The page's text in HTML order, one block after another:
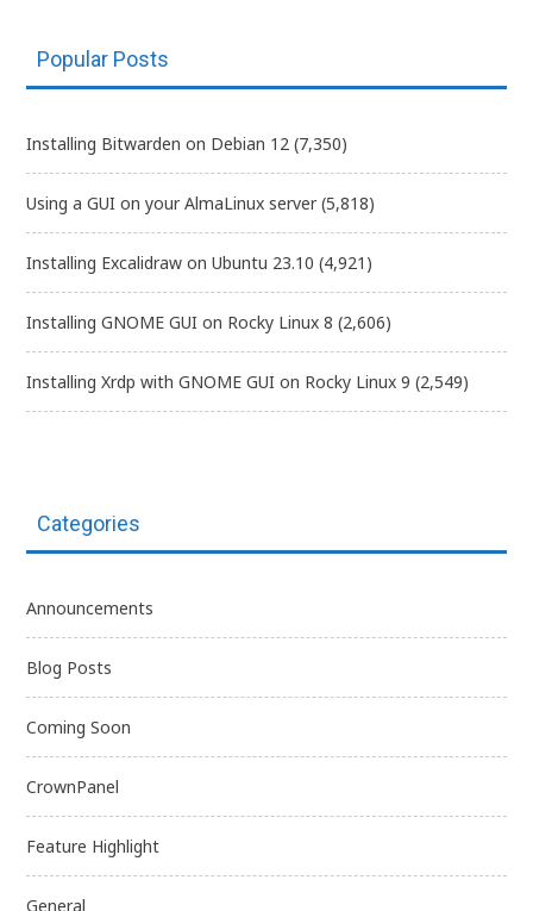
Popular Posts
Installing Bitwarden on Debian 12 (7,350)
Using a GUI on your AlmaLinux server (5,818)
Installing Excalidraw on Ubuntu 23.10 (4,921)
Installing GNOME GUI on Rocky Linux 8 (2,606)
Installing Xrdp with GNOME GUI on Rocky Linux 9 (2,549)
Categories
Announcements
Blog Posts
Coming Soon
CrownPanel
Feature Highlight
General